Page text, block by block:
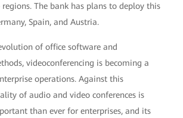
The bank has plans to deploy this
Spain, and Austria.
of office software and
videoconferencing is becoming a
operations. Against this
of audio and video conferences is
than ever for enterprises, and its